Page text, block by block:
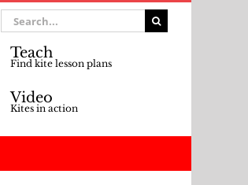
Search
for:
Teach
Find kite lesson plans
Video
Kites in action